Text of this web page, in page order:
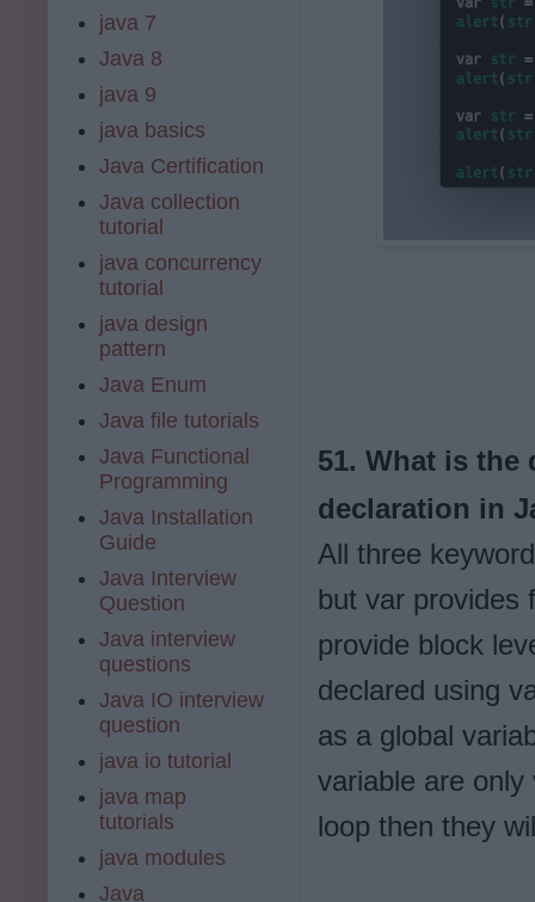
51. What is
declaration in
All three
but var provides
provide block
declared using
as a global
variable are
loop then they
java 7
Java 8
java 9
java basics
Java Certification
Java collection
tutorial
java concurrency
tutorial
java design
pattern
Java Enum
Java file tutorials
Java Functional
Programming
Java Installation
Guide
Java Interview
Question
Java interview
questions
Java IO interview
question
java io tutorial
java map
tutorials
java modules
Java